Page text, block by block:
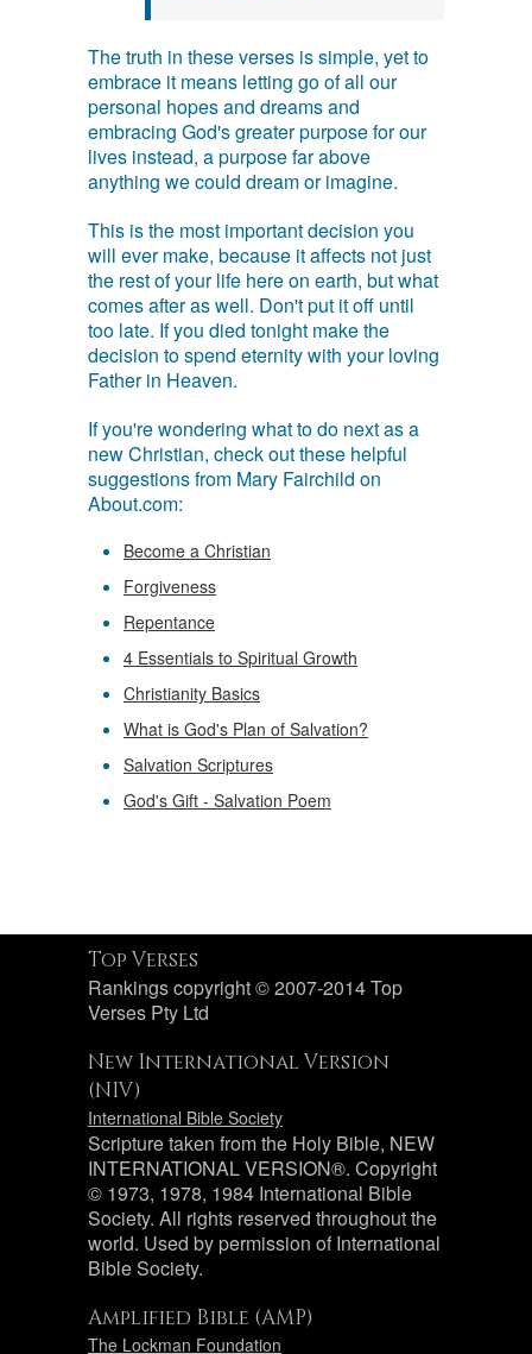
The truth in these verses is simple, yet to
embrace it means letting go of all our
personal hopes and dreams and
embracing God's greater purpose for our
lives instead, a purpose far above
anything we could dream or imagine.
This is the most important decision you
will ever make, because it affects not just
the rest of your life here on earth, but what
comes after as well. Don't put it off until
too late. If you died tonight make the
decision to spend eternity with your loving
Father in Heaven.
If you're wondering what to do next as a
new Christian, check out these helpful
suggestions from Mary Fairchild on
About.com:
Become a Christian
Forgiveness
Repentance
4 Essentials to Spiritual Growth
Christianity Basics
What is God's Plan of Salvation?
Salvation Scriptures
God's Gift - Salvation Poem
Top Verses
Rankings copyright © 2007-2014 Top
Verses Pty Ltd
New International Version
(NIV)
International Bible Society
Scripture taken from the Holy Bible, NEW
INTERNATIONAL VERSION®. Copyright
© 1973, 1978, 1984 International Bible
Society. All rights reserved throughout the
world. Used by permission of International
Bible Society.
Amplified Bible (AMP)
The Lockman Foundation